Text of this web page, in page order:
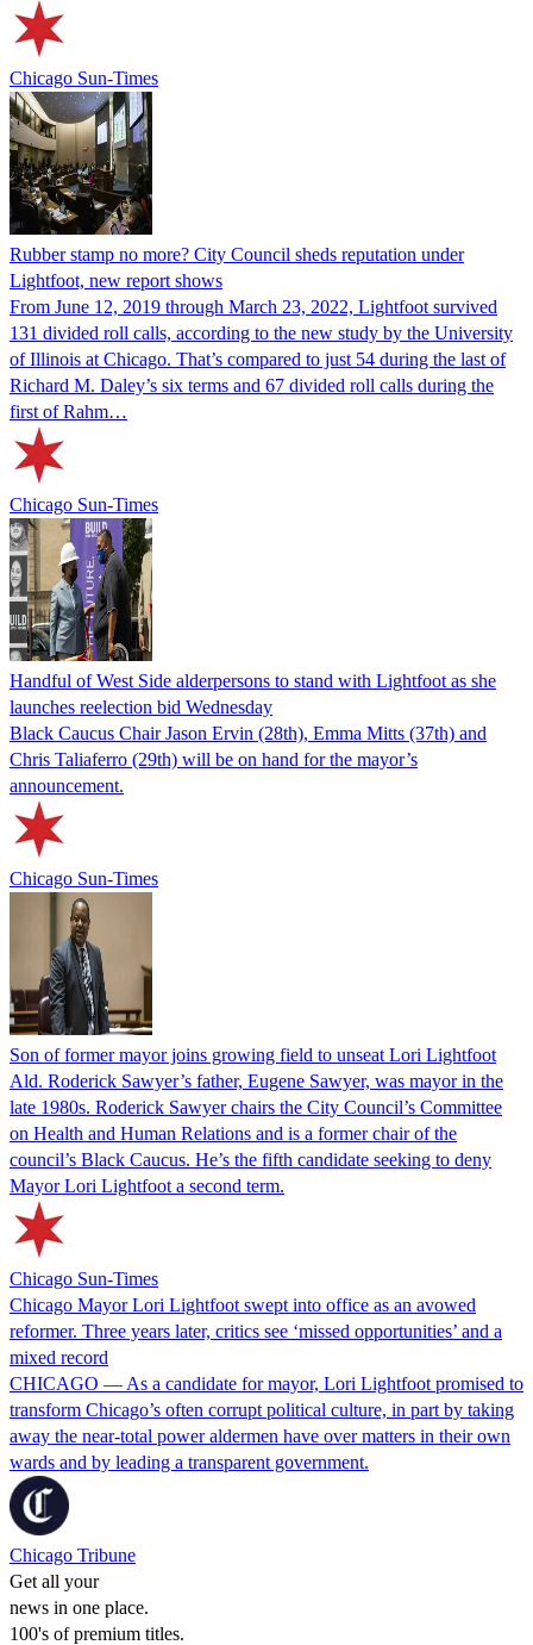
Chicago Sun-Times
Rubber stamp no more? City Council sheds reputation under
Lightfoot, new report shows
From June 12, 2019 through March 23, 2022, Lightfoot survived
131 divided roll calls, according to the new study by the University
of Illinois at Chicago. That’s compared to just 54 during the last of
Richard M. Daley’s six terms and 67 divided roll calls during the
first of Rahm…
Chicago Sun-Times
Handful of West Side alderpersons to stand with Lightfoot as she
launches reelection bid Wednesday
Black Caucus Chair Jason Ervin (28th), Emma Mitts (37th) and
Chris Taliaferro (29th) will be on hand for the mayor’s
announcement.
Chicago Sun-Times
Son of former mayor joins growing field to unseat Lori Lightfoot
Ald. Roderick Sawyer’s father, Eugene Sawyer, was mayor in the
late 1980s. Roderick Sawyer chairs the City Council’s Committee
on Health and Human Relations and is a former chair of the
council’s Black Caucus. He’s the fifth candidate seeking to deny
Mayor Lori Lightfoot a second term.
Chicago Sun-Times
Chicago Mayor Lori Lightfoot swept into office as an avowed
reformer. Three years later, critics see ‘missed opportunities’ and a
mixed record
CHICAGO — As a candidate for mayor, Lori Lightfoot promised to
transform Chicago’s often corrupt political culture, in part by taking
away the near-total power aldermen have over matters in their own
wards and by leading a transparent government.
Chicago Tribune
Get all your
news in one place.
100's of premium titles.